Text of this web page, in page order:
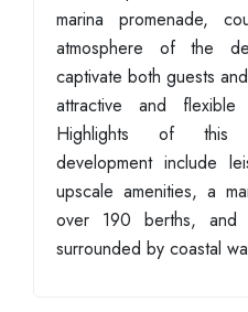
marina promenade,
atmosphere of the
captivate both guests
attractive and flexible
Highlights of this
development include
upscale amenities, a
over 190 berths, and
surrounded by coastal